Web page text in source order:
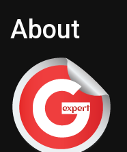
About